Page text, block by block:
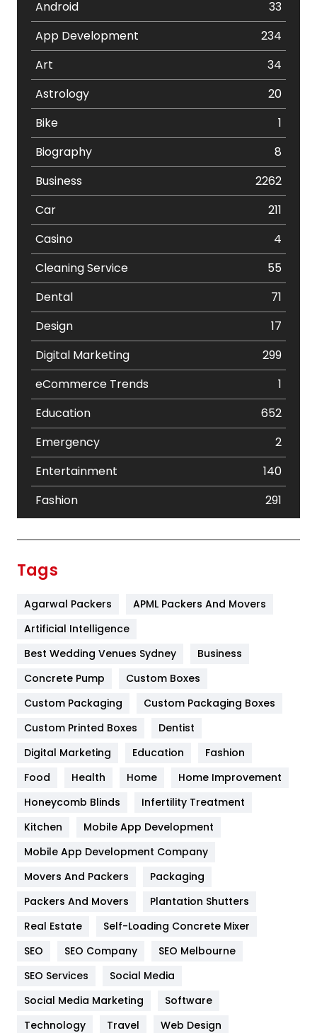
Android
33
App Development
234
Art
34
Astrology
20
Bike
1
Biography
8
Business
2262
Car
211
Casino
4
Cleaning Service
55
Dental
71
Design
17
Digital Marketing
299
eCommerce Trends
1
Education
652
Emergency
2
Entertainment
140
Fashion
291
Furniture
Game
General
454
Google Algorithms
Health
Heating and Cooling
Home
Hotel
Industries
Jobs
Kitchen
Tags
Agarwal Packers
APML Packers And Movers
Artificial Intelligence
Best Wedding Venues Sydney
Business
Concrete Pump
Custom Boxes
Custom Packaging
Custom Packaging Boxes
Custom Printed Boxes
Dentist
Digital Marketing
Education
Fashion
Food
Health Home
Home Improvement
Honeycomb Blinds
Infertility Treatment
Kitchen
Mobile App Development
Mobile App Development Company
Movers And Packers
Packaging
Packers And Movers
Plantation Shutters
Real Estate
Self-Loading Concrete Mixer
SEO
SEO Company
SEO Melbourne
SEO Services
Social Media
Social Media Marketing
Software
Technology
Travel
Web Design